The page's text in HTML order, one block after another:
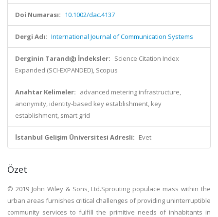
Doi Numarası: 10.1002/dac.4137
Dergi Adı: International Journal of Communication Systems
Derginin Tarandığı İndeksler: Science Citation Index
Expanded (SCI-EXPANDED), Scopus
Anahtar Kelimeler: advanced metering infrastructure,
anonymity, identity-based key establishment, key
establishment, smart grid
İstanbul Gelişim Üniversitesi Adresli: Evet
Özet
© 2019 John Wiley & Sons, Ltd.Sprouting populace mass within the
urban areas furnishes critical challenges of providing uninterruptible
community services to fulfill the primitive needs of inhabitants in